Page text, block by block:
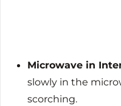
Microwave in
slowly in the
scorching.